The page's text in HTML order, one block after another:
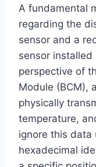
A fundamental
regarding the
sensor and a
sensor
perspective of
Module (BCM),
physically
temperature,
ignore this data
hexadecimal